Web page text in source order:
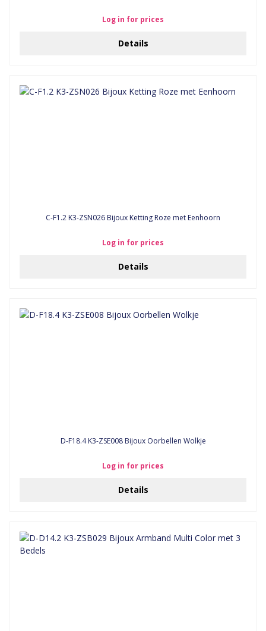
Log in for prices
Details
C-F1.2 K3-ZSN026 Bijoux Ketting Roze met Eenhoorn
Log in for prices
Details
D-F18.4 K3-ZSE008 Bijoux Oorbellen Wolkje
Log in for prices
Details